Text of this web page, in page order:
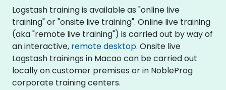
Logstash training is available as "online live
training" or "onsite live training". Online live training
(aka "remote live training") is carried out by way of
an interactive, remote desktop. Onsite live
Logstash trainings in Macao can be carried out
locally on customer premises or in NobleProg
corporate training centers.